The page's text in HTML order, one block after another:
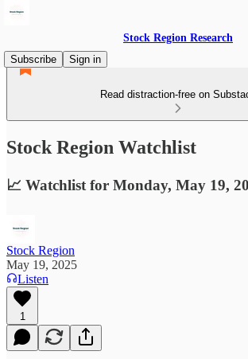
Stock Region Research
Subscribe
Sign in
Read distraction-free on
Stock Region Watchlist
📈 Watchlist for Monday, May 19,
Stock Region
May 19, 2025
Listen
1